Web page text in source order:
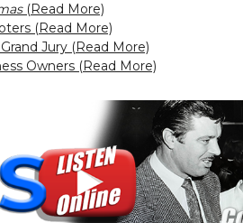
(Read More)
(Read More)
Jury (Read More)
Owners (Read More)